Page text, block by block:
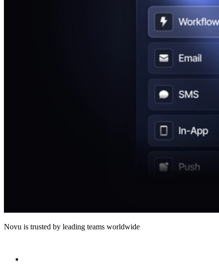
Novu is trusted by leading teams worldwide